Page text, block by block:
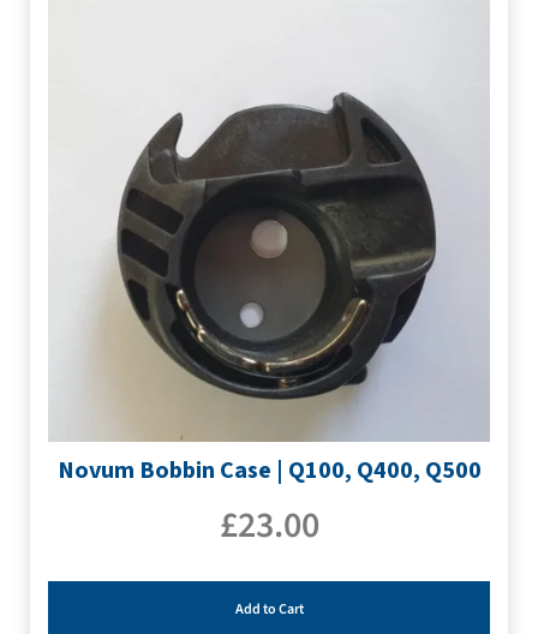
Novum Bobbin Case | Q100, Q400, Q500
£23.00
Add to Cart